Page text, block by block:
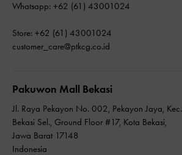
Whatsapp: +62 (61) 43001024
Store: +62 (61) 43001024
customer_care@ptkcg.co.id
Pakuwon Mall Bekasi
Jl. Raya Pekayon No. 002, Pekayon Jaya, Kec.
Bekasi Sel., Ground Floor #17, Kota Bekasi,
Jawa Barat 17148
Indonesia